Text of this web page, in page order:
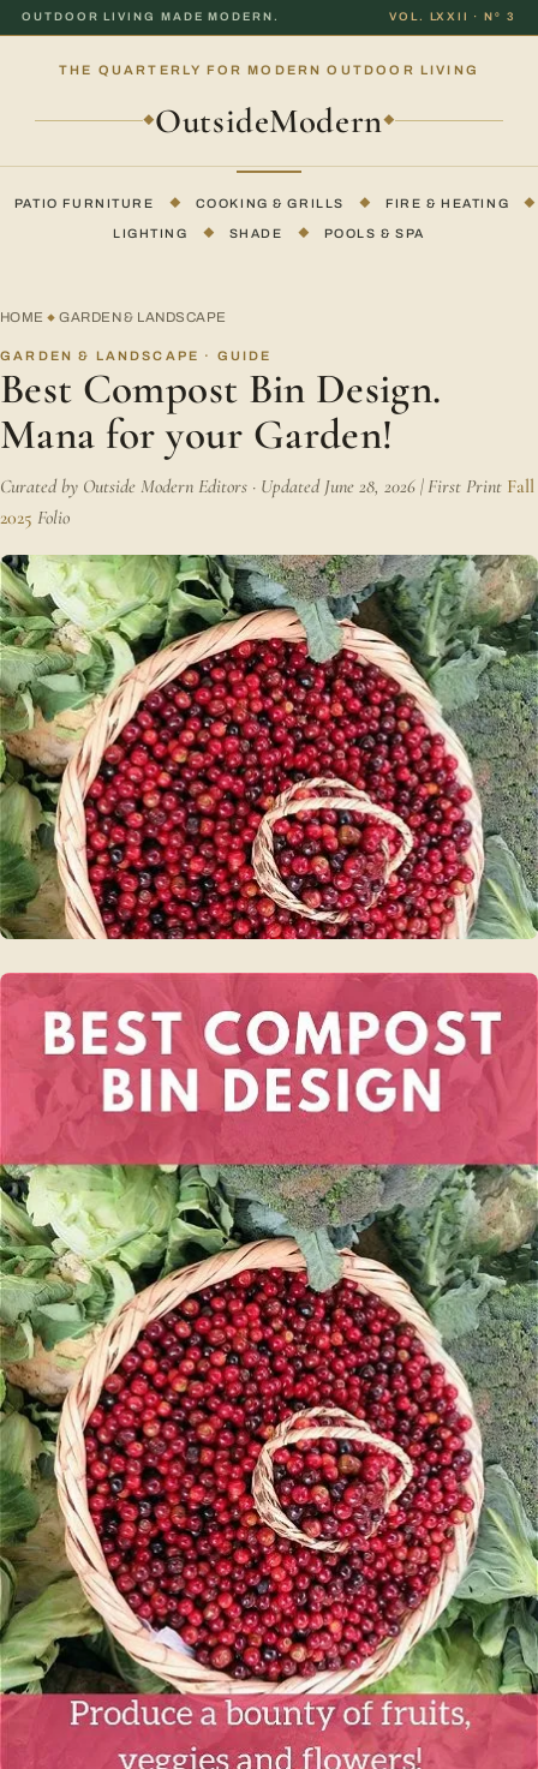
OUTDOOR LIVING MADE MODERN. VOL. LXXII · Nº 3
THE QUARTERLY FOR MODERN OUTDOOR LIVING
◆ OutsideModern◆
PATIO FURNITURE ◆ COOKING & GRILLS ◆ FIRE & HEATING ◆
LIGHTING ◆ SHADE ◆ POOLS & SPA
HOME ◆ GARDEN & LANDSCAPE
GARDEN & LANDSCAPE · GUIDE
Best Compost Bin Design.
Mana for your Garden!
Curated by Outside Modern Editors · Updated June 28, 2026 | First Print Fall
2025 Folio